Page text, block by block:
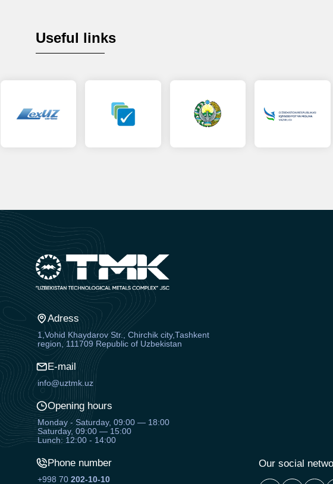
Useful links
Adress
1,Vohid Khaydarov Str., Chirchik city,Tashkent
region, 111709 Republic of Uzbekistan
E-mail
info@uztmk.uz
Opening hours
Monday - Saturday, 09:00 — 18:00
Saturday, 09:00 — 15:00
Lunch: 12:00 - 14:00
Phone number
+998 70 202-10-10
Our social